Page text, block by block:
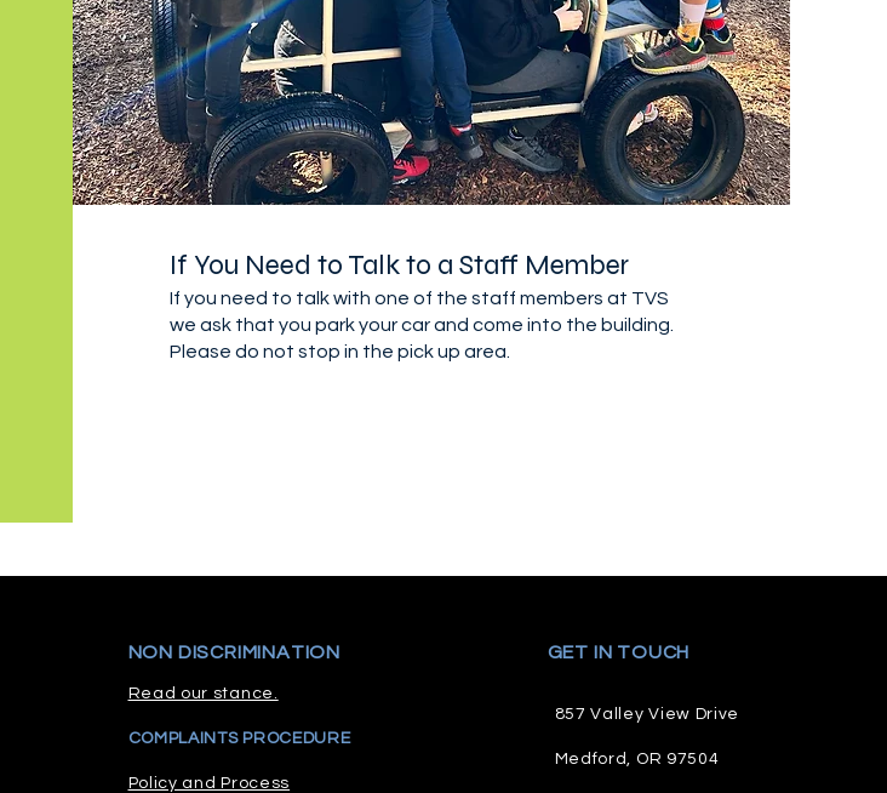
If You Need to Talk to a Staff Member
If you need to talk with one of the staff members at TVS
we ask that you park your car and come into the building.
Please do not stop in the pick up area.
NON DISCRIMINATION
Read our stance.
COMPLAINTS PROCEDURE
Policy and Process
GET IN TOUCH
857 Valley View Drive
M edford, OR 97504